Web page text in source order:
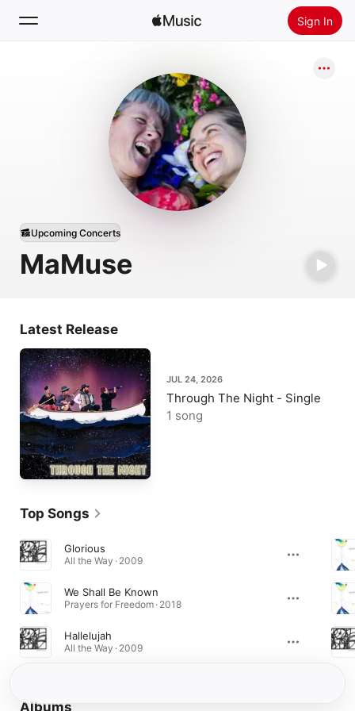
Sign In
Install Apple Music
MaMuse
Upcoming Concerts
Latest Release
JUL 24, 2026
Through The Night - Single
1 song
Top Songs
Glorious
All the Way · 2009
We Shall Be Known
Prayers for Freedom · 2018
Hallelujah
All the Way · 2009
Albums